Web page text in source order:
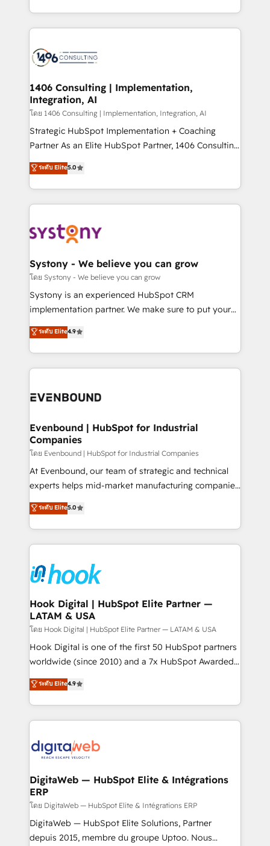
ンツとサイト構造を最適化。 🏆 なぜ100incを選ぶの
か？ ✓ HubSpot Eliteパートナー認定 ✓ HubSpotアワ
ード受賞・HUGリーダー ✓ ISO27001:2022 /
HubSpot大百科 出版 CRM・AI活用に関するご相談、現
状整理の壁打ちなど、構想段階からお気軽にお問い合わ
せください。
people, processes and data. We offer the best
digital solutions on the market, ranging from CRM
marketing automation to online and offline sales
allowing companies to optimize processes and meet
the needs of the customer. We are part of Impresoft
Group, a group of specialized and complementary
companies that divide their offer into 4
Competence Centers: Smart Manufacturing,
The synergies generated by these integrations,
together with the combination of talents, skills,
to accompany companies on their digital
transformation journey.
1406 Consulting | Implementation,
Integration, AI
โดย 1406 Consulting | Implementation, Integration, AI
Strategic HubSpot Implementation + Coaching
Partner As an Elite HubSpot Partner, 1406 Consulting
helps mid-market revenue teams transform how
they sell, market, and serve. We don't just build your
HubSpot—we teach your team to own it, then stay
to help you keep winning. What We Do ⚙️ CRM
Data & Content 📈 Sales & Marketing Alignment +
Agent Creation 🔄 Custom Integrations & Data
Migration Why 1406 We become part of your team.
Your team learns while we build. We fix what others
broke. Built for mid-market reality—practical
constraints. By the Numbers 🏆 Top 1% of all
HubSpot partners 🔄 Top 5% globally in client
and sales ops at mid-market companies ready to
ระดับ Elite5.0
Systony - We believe you can grow
โดย Systony - We believe you can grow
Systony is an experienced HubSpot CRM
implementation partner. We make sure to put your
organization's needs and goals first and think along
with your organization. We are only satisfied once
you are too. Why Systony? - 20+ years of
experience with CRM, Marketing, Sales & Service
Own back-end developers - Complex data
View, SuperOffice) - Custom integrations (e.g. MS
Business Central, Navision, AX, SAP, Exact, AFAS) We
focus on growing B2B companies in the SME sector
such as manufacturing, SaaS, business services and
wholesaler companies. As an experienced HubSpot
That's why we have developed a step-by-step
implementation process that focuses on user
strive for optimal customer processes and
experiences. Systony – We believe you can grow!
ระดับ Elite4.9
Evenbound | HubSpot for Industrial
Companies
โดย Evenbound | HubSpot for Industrial Companies
At Evenbound, our team of strategic and technical
experts helps mid-market manufacturing companies
achieve real growth. We specialize in delivering
tailored solutions that drive results by leveraging
HubSpot’s platform and data to fuel success.
Technical Solutions: - HubSpot Technical Consulting -
Onboarding - Data Migration & Integrations -
Technical Audit & Optimization Strategic Solutions: -
Revenue Operations - Inbound Marketing -
Outbound Marketing - HubSpot CMS Website
Design & Development We empower our clients to
reach their full potential by providing transparent,
relationship-driven support. With over 300 HubSpot
technical know-how and strategic guidance you
need to succeed.
ระดับ Elite5.0
Hook Digital | HubSpot Elite Partner —
LATAM & USA
โดย Hook Digital | HubSpot Elite Partner — LATAM & USA
Hook Digital is one of the first 50 HubSpot partners
worldwide (since 2010) and a 7x HubSpot Awarded
Elite Partner. With 500+ projects across the U.S.,
Brazil, and LATAM, we combine global expertise with
regional experience. Today, we are Brazil’s largest
HubSpot Elite Partner—trusted by companies across
Implementation & Migration Onboarding across all
Station, Freshdesk, Intercom, and more. Custom
objects, automations, and integrations built for
growth. 🚀 AI-Driven GTM Orchestration Unify
HubSpot with LinkedIn, WhatsApp, email, paid
media, and AI voice to drive pipeline. 🤖 AI Custom
ระดับ Elite4.9
DigitaWeb — HubSpot Elite & Intégrations
ERP
โดย DigitaWeb — HubSpot Elite & Intégrations ERP
DigitaWeb — HubSpot Elite Solutions, Partner
depuis 2015, membre du groupe Uptoo. Nous